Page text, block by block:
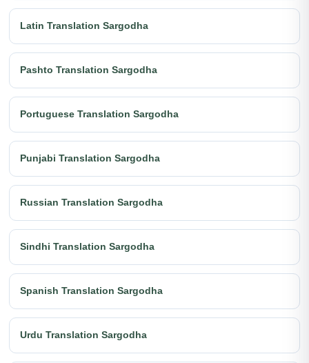
Latin Translation Sargodha
Pashto Translation Sargodha
Portuguese Translation Sargodha
Punjabi Translation Sargodha
Russian Translation Sargodha
Sindhi Translation Sargodha
Spanish Translation Sargodha
Urdu Translation Sargodha